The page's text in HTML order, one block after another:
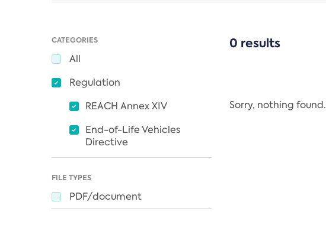
CATEGORIES
All
Regulation
REACH Annex XIV
End-of-Life Vehicles
Directive
FILE TYPES
PDF/document
0 results
Sorry, nothing found.